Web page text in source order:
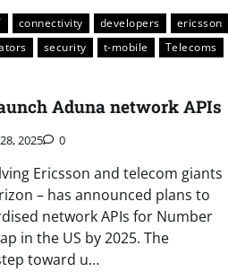
connectivity developers
ericsson
security t-mobile
Telecoms
Aduna network APIs
2025 0
Ericsson and telecom giants
– has announced plans to
network APIs for Number
in the US by 2025. The
toward u…